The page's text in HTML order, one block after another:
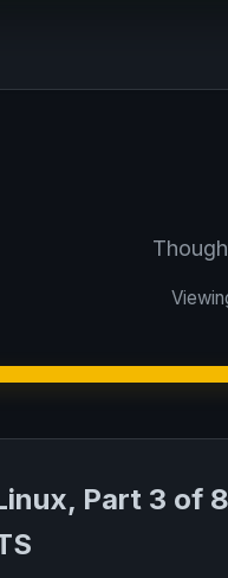
Part 3 of